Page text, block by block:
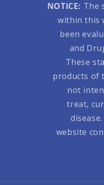
NOTICE: The
within this
been
and
These
products of
not
treat,
website